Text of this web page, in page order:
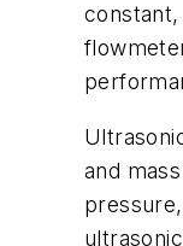
and